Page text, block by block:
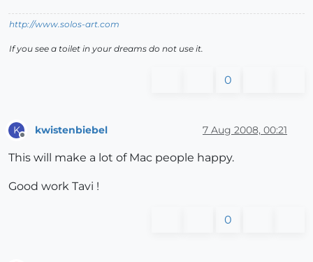
http://www.solos-art.com
If you see a toilet in your dreams do not use it.
0
K kwistenbiebel 7 Aug 2008, 00:21
This will make a lot of Mac people happy.
Good work Tavi !
0